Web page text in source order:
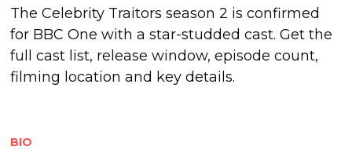
The Celebrity Traitors season 2 is confirmed
for BBC One with a star-studded cast. Get the
full cast list, release window, episode count,
filming location and key details.
BIO